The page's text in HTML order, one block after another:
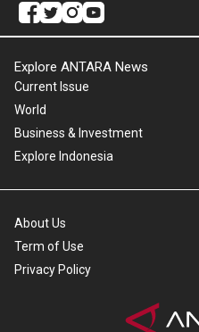
Explore ANTARA News
Current Issue
World
Business & Investment
Explore Indonesia
About Us
Term of Use
Privacy Policy